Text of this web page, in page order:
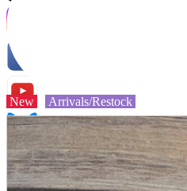
A2 Information
Recruitment Information
New Arrivals/Restock